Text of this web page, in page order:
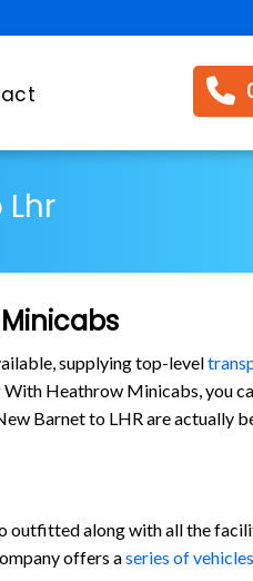
supplying top-level
Heathrow Minicabs, you
Barnet to LHR are actually
outfitted along with all the
offers aseries of vehicles